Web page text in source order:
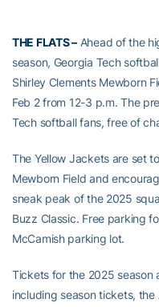
THE FLATS –Ahead of the
season, Georgia Tech
Shirley Clements Mewborn
Feb 2 from 12-3 p.m. The
Tech softball fans, free of
The Yellow Jackets are set
Mewborn Field and
sneak peak of the 2025
Buzz Classic. Free parking
McCamish parking lot.
Tickets for the 2025 season
including season tickets,